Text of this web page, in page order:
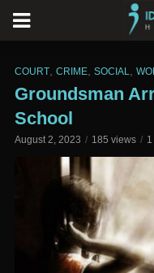
COURT CRIME SOCIAL
Groundsman
School
August 2, 2023 185 views